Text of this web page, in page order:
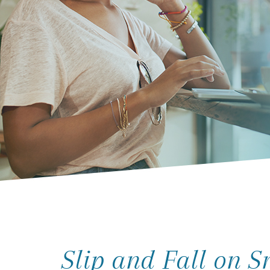
Slip and Fall on